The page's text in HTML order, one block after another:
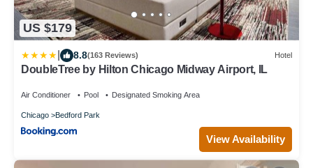
US $179
8.8(163 Reviews) Hotel
DoubleTree by Hilton Chicago Midway Airport, IL
Air Conditioner Pool Designated Smoking Area
Chicago Bedford Park
View Availability